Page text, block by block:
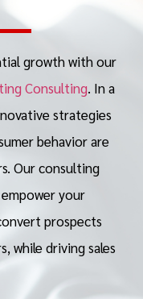
growth with our
Consulting. In a
strategies
behavior are
Our consulting
your
prospects
while drivingsales